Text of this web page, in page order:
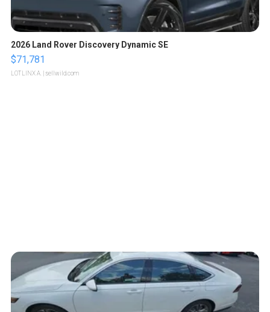
2026 Land Rover Discovery Dynamic SE
$71,781
LOTLINX A. | sellwild.com